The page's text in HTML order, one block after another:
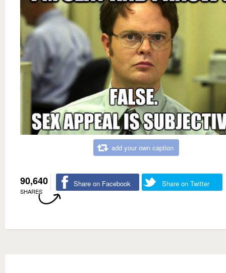
add your own caption
90,640
SHARES
Share on Facebook Share on Twitter